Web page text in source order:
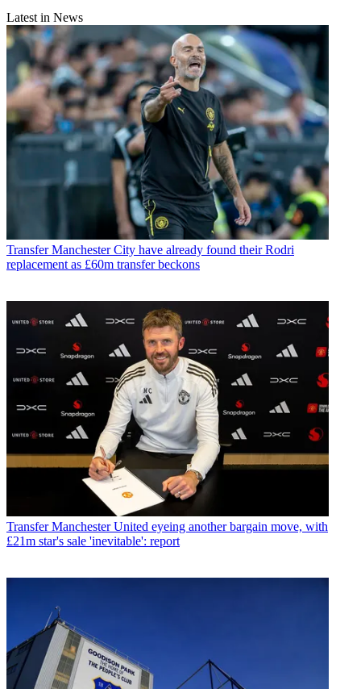
Latest in News
Transfer Manchester City have already found their Rodri
replacement as £60m transfer beckons
Transfer Manchester United eyeing another bargain move, with
£21m star's sale 'inevitable': report